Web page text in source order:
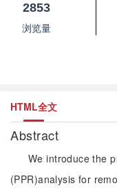
2853
浏览量
HTML全文
Abstract
We introduce the
(PPR)analysis for